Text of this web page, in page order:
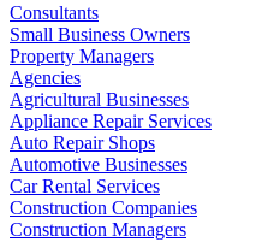
Consultants
Small Business Owners
Property Managers
Agencies
Agricultural Businesses
Appliance Repair Services
Auto Repair Shops
Automotive Businesses
Car Rental Services
Construction Companies
Construction Managers